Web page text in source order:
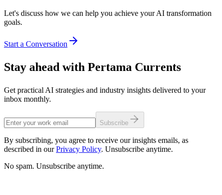
Let's discuss how we can help you achieve your AI transformation
goals.
Start a Conversation
Stay ahead with Pertama Currents
Get practical AI strategies and industry insights delivered to your
inbox monthly.
Subscribe
By subscribing, you agree to receive our insights emails, as
described in our Privacy Policy. Unsubscribe anytime.
No spam. Unsubscribe anytime.